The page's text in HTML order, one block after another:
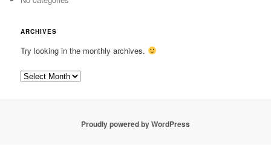
ARCHIVES
Try looking in the monthly archives.
Archives
Proudly powered by WordPress